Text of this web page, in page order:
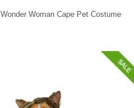
Wonder Woman Cape Pet Costume
SALE